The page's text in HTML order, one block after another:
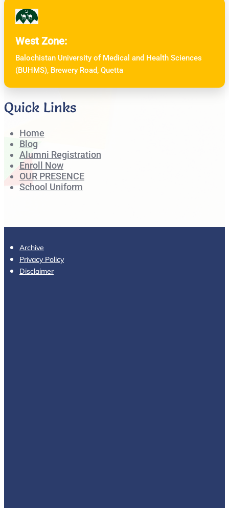
West Zone:
Balochistan University of Medical and Health Sciences
(BUHMS), Brewery Road, Quetta
Quick Links
Home
Blog
Alumni Registration
Enroll Now
OUR PRESENCE
School Uniform
Archive
Privacy Policy
Disclaimer